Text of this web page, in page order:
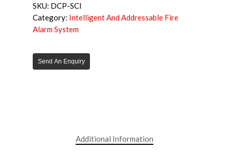
SKU: DCP-SCI
Category: Intelligent And Addressable Fire
Alarm System
Send An Enquiry
Additional Information